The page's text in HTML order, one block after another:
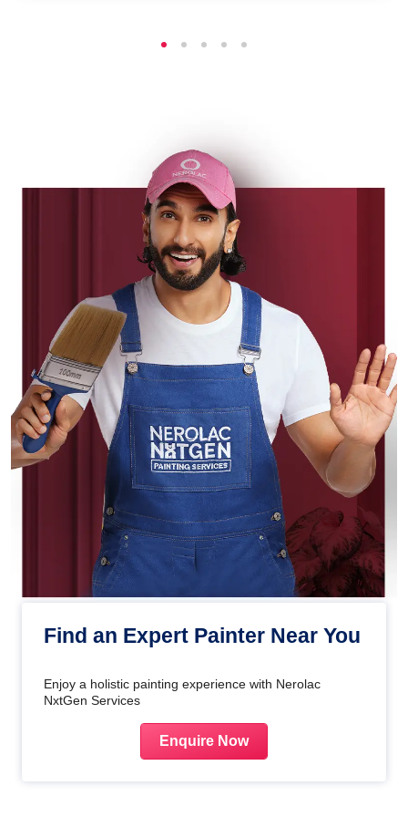
Find an Expert Painter Near You
Enjoy a holistic painting experience with Nerolac
NxtGen Services
Enquire Now